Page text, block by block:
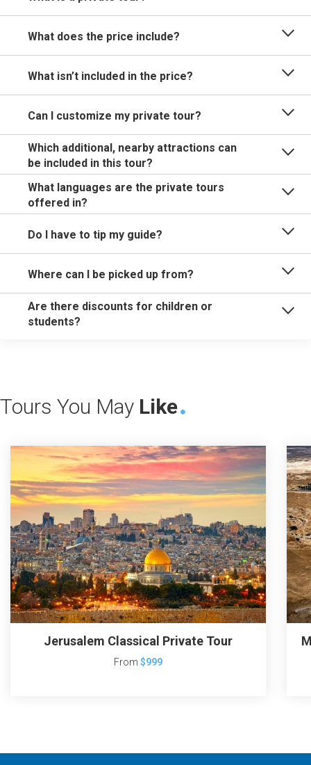
What does the price include?
What isn’t included in the price?
Can I customize my private tour?
Which additional, nearby attractions can
be included in this tour?
What languages are the private tours
offered in?
Do I have to tip my guide?
Where can I be picked up from?
Are there discounts for children or
students?
Tours You May Like
Jerusalem Classical Private Tour
From$999